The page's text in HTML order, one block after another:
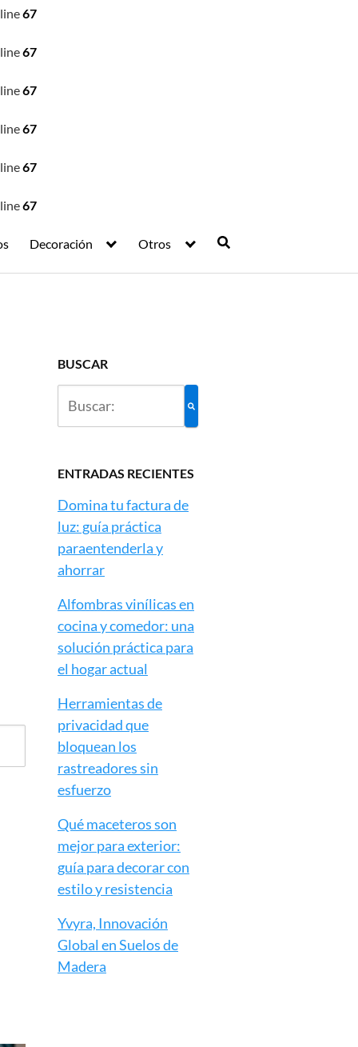
67
67
67
67
67
67
Decoración Otros
BUSCAR
ENTRADAS RECIENTES
Domina tu factura de
luz: guía práctica
paraentenderla y
ahorrar
Alfombras vinílicas en
cocina y comedor: una
solución práctica para
el hogar actual
Herramientas de
privacidad que
bloquean los
rastreadores sin
esfuerzo
Qué maceteros son
mejor para exterior:
guía para decorar con
estilo y resistencia
Yvyra, Innovación
Global en Suelos de
Madera